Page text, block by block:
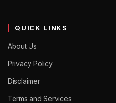
QUICK LINKS
About Us
Privacy Policy
Disclaimer
Terms and Services